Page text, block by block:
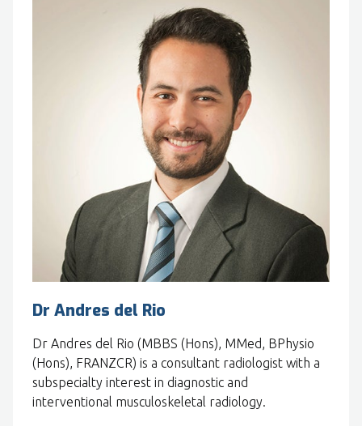
Dr Andres del Rio
Dr Andres del Rio (MBBS (Hons), MMed, BPhysio
(Hons), FRANZCR) is a consultant radiologist with a
subspecialty interest in diagnostic and
interventional musculoskeletal radiology.